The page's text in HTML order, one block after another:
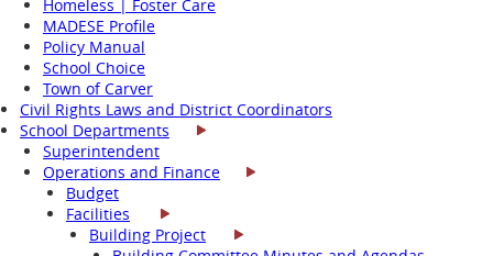
Homeless | Foster Care
MADESE Profile
Policy Manual
School Choice
Town of Carver
Civil Rights Laws and District Coordinators
School Departments
Superintendent
Operations and Finance
Budget
Facilities
Building Project